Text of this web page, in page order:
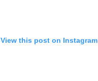
View this post on Instagram